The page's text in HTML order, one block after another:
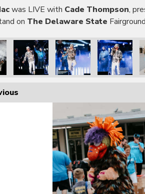
was LIVE with Cade Thompson,
on The Delaware State